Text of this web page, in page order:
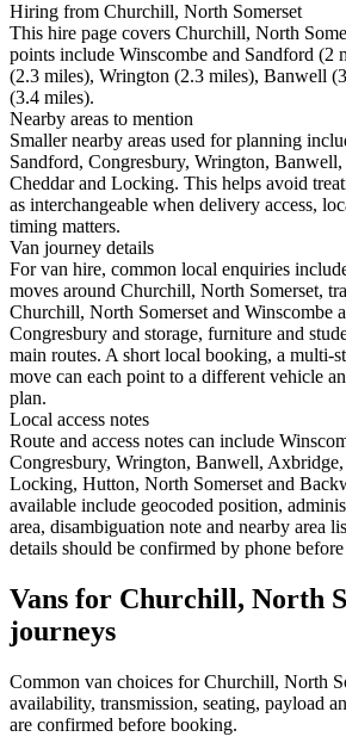
Hiring from Churchill, North Somerset
This hire page covers Churchill, North
points include Winscombe and Sandford (2
(2.3 miles), Wrington (2.3 miles), Banwell
(3.4 miles).
Nearby areas to mention
Smaller nearby areas used for planning
Sandford, Congresbury, Wrington,
Cheddar and Locking. This helps avoid
as interchangeable when delivery access,
timing matters.
Van journey details
For van hire, common local enquiries
moves around Churchill, North Somerset,
Churchill, North Somerset and Winscombe
Congresbury and storage, furniture and
main routes. A short local booking, a multi-
move can each point to a different vehicle
plan.
Local access notes
Route and access notes can include
Congresbury, Wrington, Banwell, Axbridge,
Locking, Hutton, North Somerset and
available include geocoded position,
area, disambiguation note and nearby area
details should be confirmed by phone
Vans for Churchill, North
journeys
Common van choices forChurchill, North
availability, transmission, seating, payload
are confirmed before booking.